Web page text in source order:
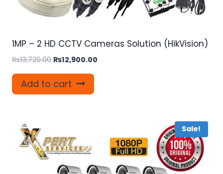
1MP – 2 HD CCTV Cameras Solution (HikVision)
₨13,720.00 Original
was:
₨13,720.00.
₨12,900.00
Add to cart
Sale!